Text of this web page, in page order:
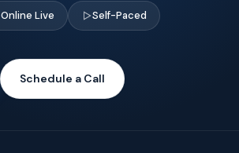
Online Live Self-Paced
Schedule a Call